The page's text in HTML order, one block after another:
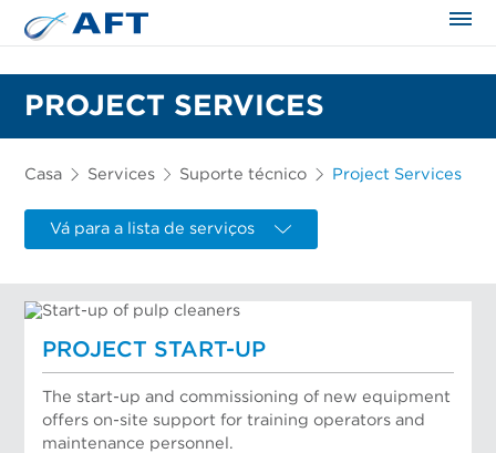
PROJECT SERVICES
Casa Services Suporte técnico Project Services
Vá para a lista de serviços
PROJECT START-UP
The start-up and commissioning of new equipment
offers on-site support for training operators and
maintenance personnel.